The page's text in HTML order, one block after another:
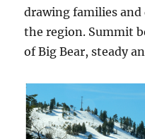
drawing families
the region. Summit
of Big Bear, steady